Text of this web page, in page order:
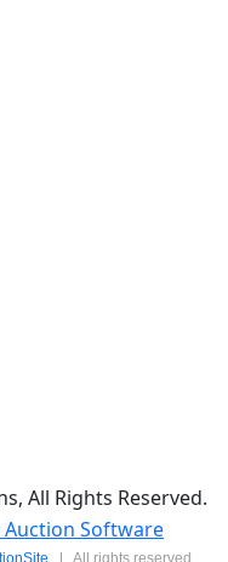
All Rights Reserved.
| All rights reserved.